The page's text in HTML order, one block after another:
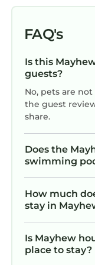
Reserve
enjoy,
anything. As
Mooresville:
vibrant town
offers a
activities,
biking trails,
FAQ's
Is this
guests?
No, pets are
the guest
share.
Does the
swimming
How much
stay in
Is Mayhew
place to stay?